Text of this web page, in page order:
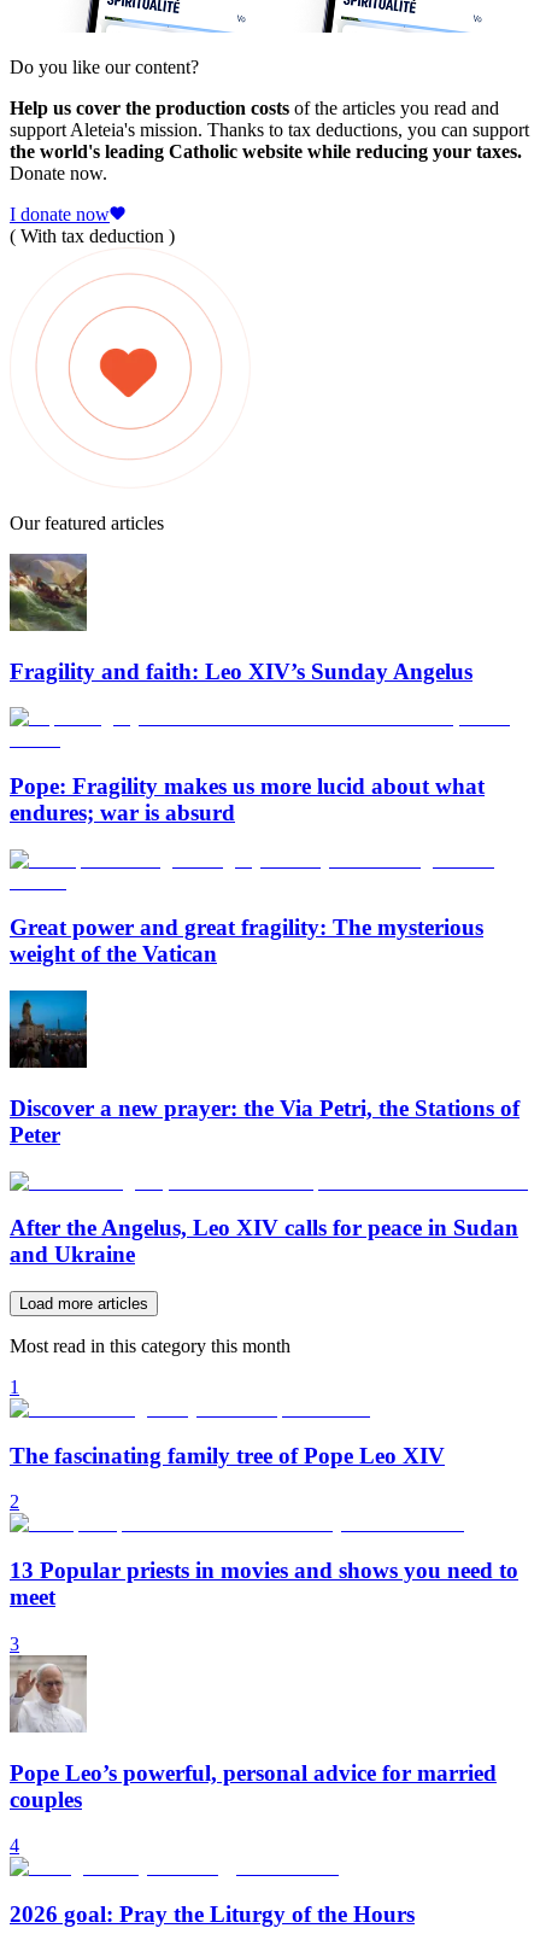
Do you like our content?
Help us cover the production costs of the articles you read and
support Aleteia's mission. Thanks to tax deductions, you can support
the world's leading Catholic website while reducing your taxes.
Donate now.
I donate now
( With tax deduction )
Our featured articles
Fragility and faith: Leo XIV’s Sunday Angelus
Pope: Fragility makes us more lucid about what
endures; war is absurd
Great power and great fragility: The mysterious
weight of the Vatican
Discover a new prayer: the Via Petri, the Stations of
Peter
After the Angelus, Leo XIV calls for peace in Sudan
and Ukraine
Load more articles
Most read in this category this month
1
The fascinating family tree of Pope Leo XIV
2
13 Popular priests in movies and shows you need to
meet
3
Pope Leo’s powerful, personal advice for married
couples
4
2026 goal: Pray the Liturgy of the Hours